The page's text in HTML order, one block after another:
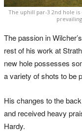
The uphill par-3 2nd hole
The passion in
rest of his work at
new hole possesses
a variety of shots to be
His changes to the
and received heavy
Hardy.